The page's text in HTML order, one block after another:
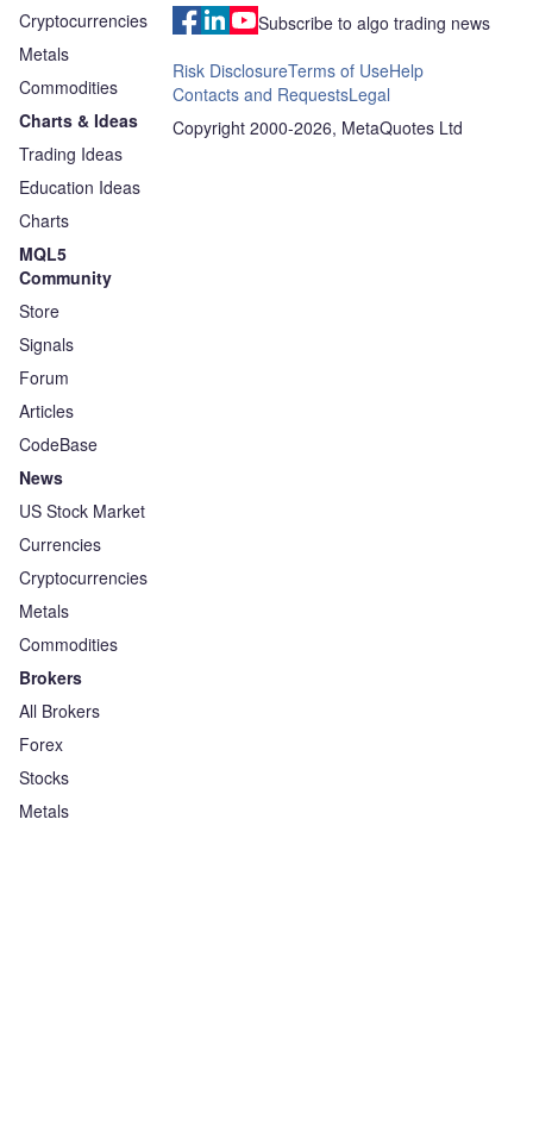
Cryptocurrencies
Metals
Commodities
Charts & Ideas
Trading Ideas
Education Ideas
Charts
MQL5
Community
Store
Signals
Forum
Articles
CodeBase
News
US Stock Market
Currencies
Cryptocurrencies
Metals
Commodities
Brokers
All Brokers
Forex
Stocks
Metals
Subscribe to algo trading news
Risk DisclosureTerms of UseHelp
Contacts and RequestsLegal
Copyright 2000-2026, MetaQuotes Ltd